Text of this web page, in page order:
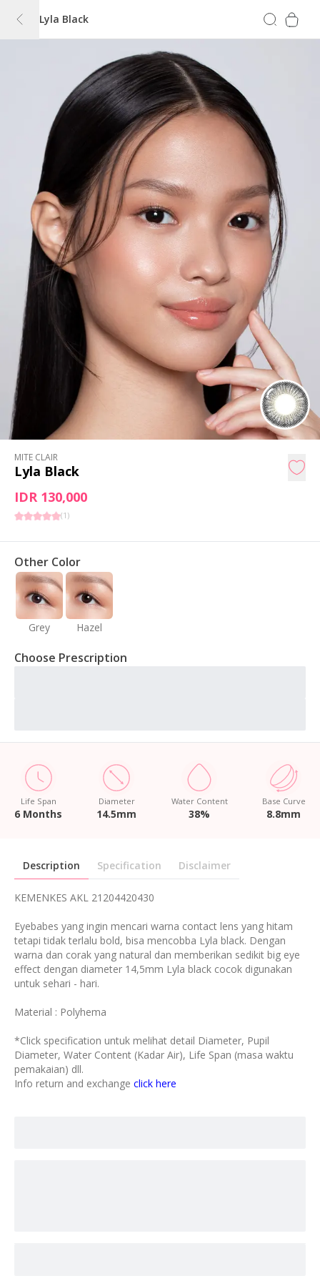
Lyla Black
MITE CLAIR
Lyla Black
(1 )
IDR 130,000
Life Span
6 Months
Diameter
14.5mm
Water Content
38%
Base Curve
8.8mm
Other Color
Grey Hazel
Choose Prescription
Description Specification Disclaimer
KEMENKES AKL 21204420430
Eyebabes yang ingin mencari warna contact lens yang hitam
tetapi tidak terlalu bold, bisa mencobba Lyla black. Dengan
warna dan corak yang natural dan memberikan sedikit big eye
effect dengan diameter 14,5mm Lyla black cocok digunakan
untuk sehari - hari.
Material : Polyhema
*Click specification untuk melihat detail Diameter, Pupil
Diameter, Water Content (Kadar Air), Life Span (masa waktu
pemakaian) dll.
Info return and exchange click here